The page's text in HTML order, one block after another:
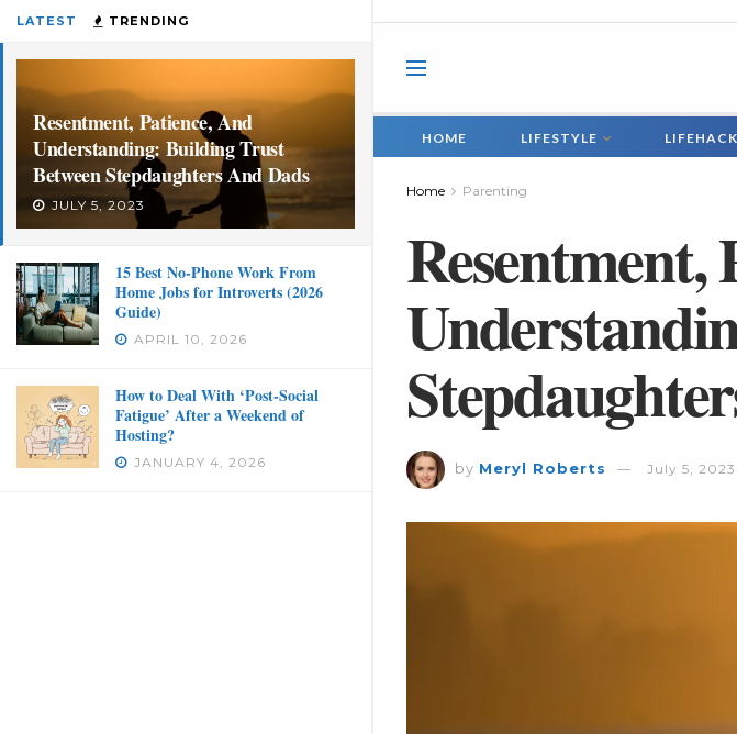
LATEST TRENDING
Resentment, Patience, And
Understanding: Building Trust
Between Stepdaughters And Dads
JULY 5, 2023
15 Best No-Phone Work From
Home Jobs for Introverts (2026
Guide)
APRIL 10, 2026
How to Deal With ‘Post-Social
Fatigue’ After a Weekend of
Hosting?
JANUARY 4, 2026
HOME LIFESTYLE
Home Parenting
Resentment,
by Meryl Roberts July 5, 2023